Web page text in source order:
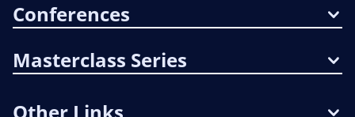
Conferences
Masterclass Series